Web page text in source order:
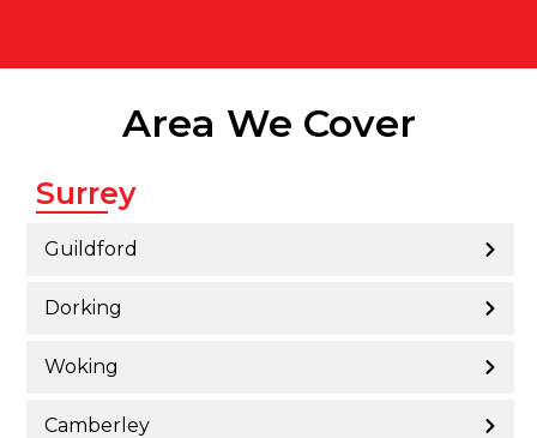
Area We Cover
Surrey
Guildford
Dorking
Woking
Camberley